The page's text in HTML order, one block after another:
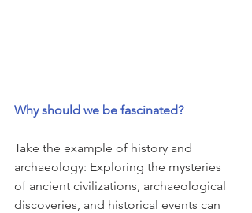
Why should we be fascinated?
Take the example of history and
archaeology: Exploring the mysteries
of ancient civilizations, archaeological
discoveries, and historical events can